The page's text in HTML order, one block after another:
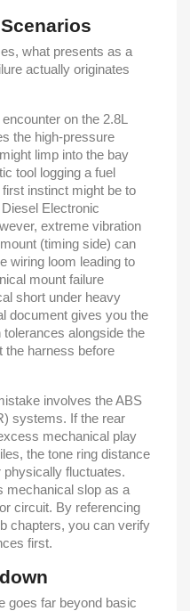
what presents as a
actually originates
on the 2.8L
the high-pressure
limp into the bay
tool logging a fuel
instinct might be to
Electronic
extreme vibration
(timing side) can
wiring loom leading to
mount failure
short under heavy
document gives you the
alongside the
the harness before
involves the ABS
systems. If the rear
mechanical play
the tone ring distance
fluctuates.
mechanical slop as a
circuit. By referencing
chapters, you can verify
first.
goes far beyond basic